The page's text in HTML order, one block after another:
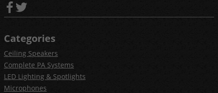
Categories
Ceiling Speakers
Complete PA Systems
LED Lighting & Spotlights
Microphones